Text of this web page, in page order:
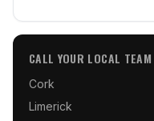
CALL YOUR LOCAL TEAM
Cork
Limerick